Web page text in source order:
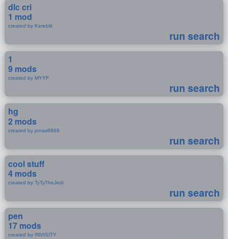
dlc cri
1 mod
created by Kereblit
run search
1
9 mods
created by MYYF
run search
hg
2 mods
created by jonas6868
run search
cool stuff
4 mods
created by TyTyTheJedi
run search
pen
17 mods
created by INVISITY